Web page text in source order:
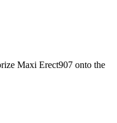
Maxi Erect907 onto the